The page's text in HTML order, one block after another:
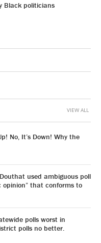
Black politicians
No, It’s Down! Why the
used ambiguous poll
opinion” that conforms to
polls worst in
polls no better.
VIEW ALL